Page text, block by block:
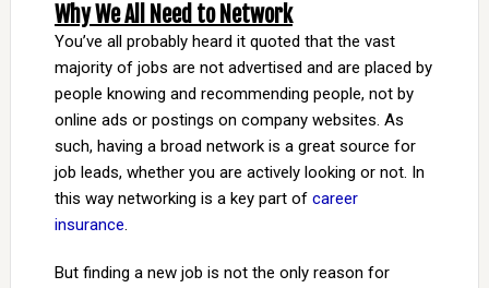
Why We All Need to Network
You’ve all probably heard it quoted that the vast
majority of jobs are not advertised and are placed by
people knowing and recommending people, not by
online ads or postings on company websites. As
such, having a broad network is a great source for
job leads, whether you are actively looking or not. In
this way networking is a key part of career
insurance.
But finding a new job is not the only reason for